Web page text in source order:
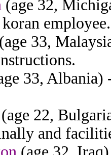
(age 32,
employee.
(age 33,
33, Albania)
(age 22,
and